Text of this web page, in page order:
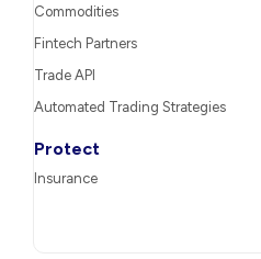
Commodities
Fintech Partners
Trade API
Automated Trading Strategies
Protect
Insurance